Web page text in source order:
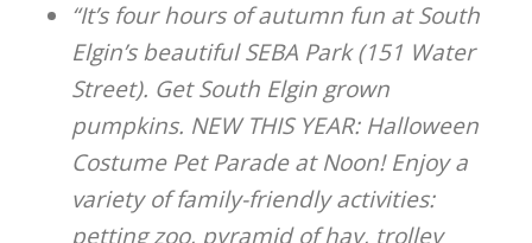
“It’s four hours of autumn fun at South
Elgin’s beautiful SEBA Park (151 Water
Street). Get South Elgin grown
pumpkins. NEW THIS YEAR: Halloween
Costume Pet Parade at Noon! Enjoy a
variety of family-friendly activities:
petting zoo, pyramid of hay, trolley